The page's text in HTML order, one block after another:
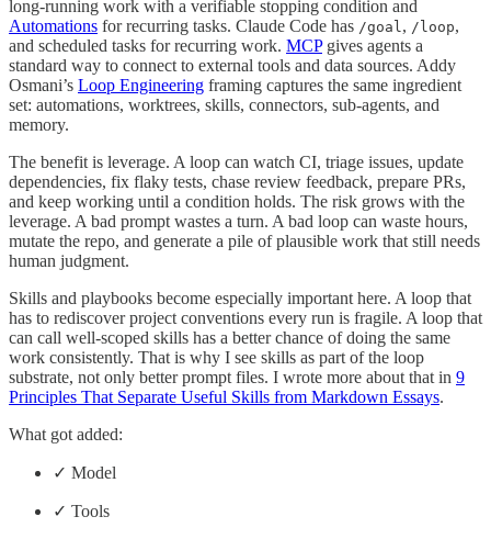
long-running work with a verifiable stopping condition and
Automations for recurring tasks. Claude Code has /goal, /loop,
and scheduled tasks for recurring work. MCPgives agents a
standard way to connect to external tools and data sources. Addy
Osmani’s Loop Engineering framing captures the same ingredient
set: automations, worktrees, skills, connectors, sub-agents, and
memory.
The benefit is leverage. A loop can watch CI, triage issues, update
dependencies, fix flaky tests, chase review feedback, prepare PRs,
and keep working until a condition holds. The risk grows with the
leverage. A bad prompt wastes a turn. A bad loop can waste hours,
mutate the repo, and generate a pile of plausible work that still needs
human judgment.
Skills and playbooks become especially important here. A loop that
has to rediscover project conventions every run is fragile. A loop that
can call well-scoped skills has a better chance of doing the same
work consistently. That is why I see skills as part of the loop
substrate, not only better prompt files. I wrote more about that in 9
Principles That Separate Useful Skills from Markdown Essays.
What got added:
✓ Model
✓ Tools